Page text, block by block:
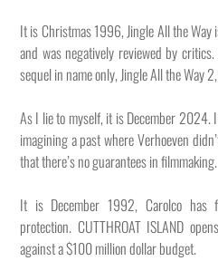
It is Christmas 1996, Jingle All the
and was negatively reviewed by
sequel in name only, Jingle All the Way
As I lie to myself, it is December 2024.
imagining a past where Verhoeven
that there’s no guarantees in filmmaking.
It is December 1992, Carolco has
protection. CUTTHROAT ISLAND
against a $100 million dollar budget.